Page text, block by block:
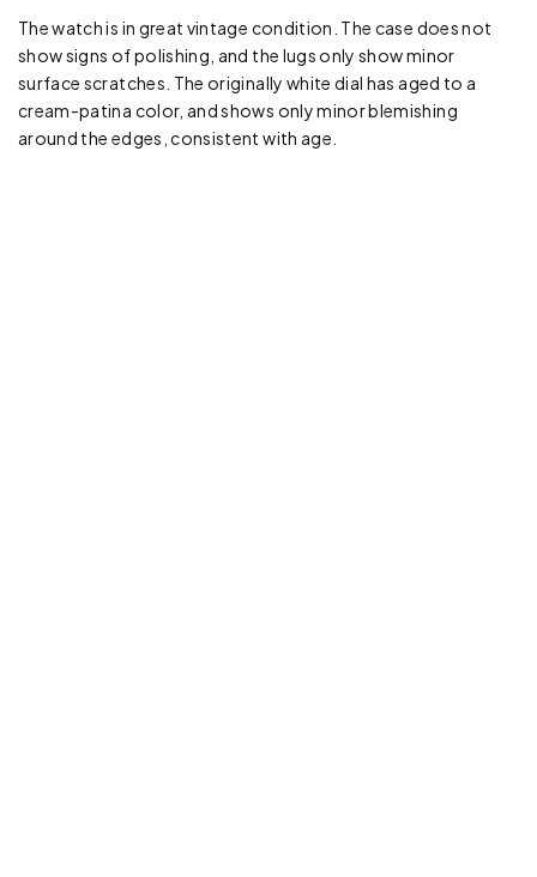
The watch is in great vintage condition. The case does not
show signs of polishing, and the lugs only show minor
surface scratches. The originally white dial has aged to a
cream-patina color, and shows only minor blemishing
around the edges, consistent with age.